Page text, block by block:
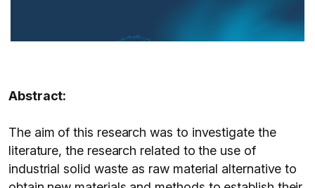
Abstract:
The aim of this research was to investigate the
literature, the research related to the use of
industrial solid waste as raw material alternative to